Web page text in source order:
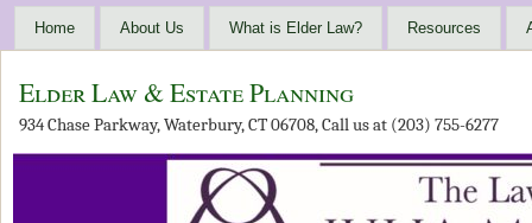
Home About Us What is Elder Law? Resources
Elder Law & Estate Planning
934 Chase Parkway, Waterbury, CT 06708, Call us at (203) 755-6277